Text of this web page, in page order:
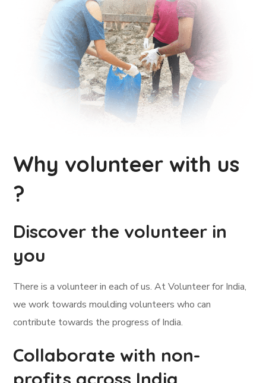
Why volunteer with us
?
Discover the volunteer in
you
There is a volunteer in each of us. At Volunteer for India,
we work towards moulding volunteers who can
contribute towards the progress of India.
Collaborate with non-